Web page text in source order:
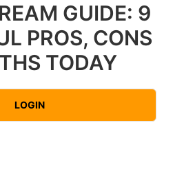
GUIDE: 9
PROS, CONS
TODAY
LOGIN